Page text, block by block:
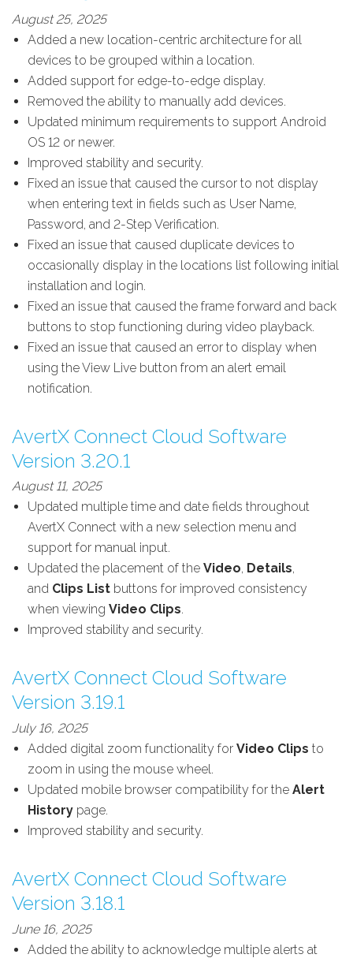
August 25, 2025
Added a new location-centric architecture for all
devices to be grouped within a location.
Added support for edge-to-edge display.
Removed the ability to manually add devices.
Updated minimum requirements to support Android
OS 12 or newer.
Improved stability and security.
Fixed an issue that caused the cursor to not display
when entering text in fields such as User Name,
Password, and 2-Step Verification.
Fixed an issue that caused duplicate devices to
occasionally display in the locations list following initial
installation and login.
Fixed an issue that caused the frame forward and back
buttons to stop functioning during video playback.
Fixed an issue that caused an error to display when
using the View Live button from an alert email
notification.
AvertX Connect Cloud Software
Version 3.20.1
August 11, 2025
Updated multiple time and date fields throughout
AvertX Connect with a new selection menu and
support for manual input.
Updated the placement of the Video, Details,
and Clips List buttons for improved consistency
when viewing Video Clips.
Improved stability and security.
AvertX Connect Cloud Software
Version 3.19.1
July 16, 2025
Added digital zoom functionality for Video Clips to
zoom in using the mouse wheel.
Updated mobile browser compatibility for the Alert
History page.
Improved stability and security.
AvertX Connect Cloud Software
Version 3.18.1
June 16, 2025
Added the ability to acknowledge multiple alerts at